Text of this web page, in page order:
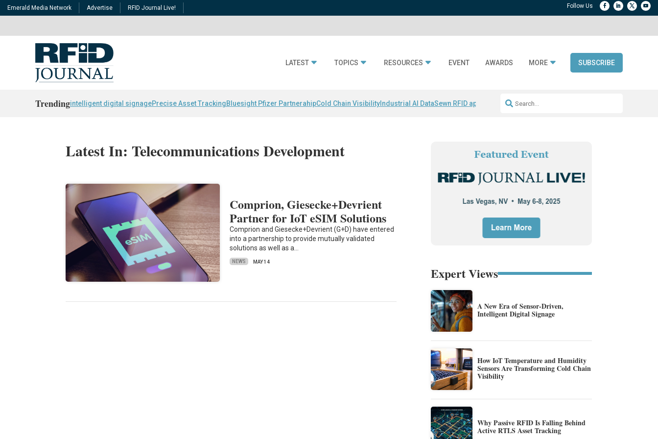
Emerald Media Network Advertise RFID Journal Live!
LATEST TOPICS RESOURCES EVENT AWARDS MORE SUBSCRIBE
Trendingintelligent digital signagePrecise Asset TrackingBluesight Pfizer PartnerahipCold Chain Visibility Industrial AI DataSewn RFID apparel Accelerate DPP Adoption
Latest In: Telecommunications Development
Comprion, Giesecke+Devrient
Partner for IoT eSIM Solutions
Comprion and Giesecke+Devrient (G+D) have entered
into a partnership to provide mutually validated
solutions as well as a…
NEWS MAY 14
Expert Views
A New Era of Sensor-Driven,
Intelligent Digital Signage
How IoT Temperature and Humidity
Sensors Are Transforming Cold Chain
Visibility
Why Passive RFID Is Falling Behind
Active RTLS Asset Tracking